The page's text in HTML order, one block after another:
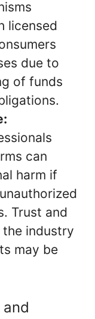
licensed
due to
of funds
can
harm if
Trust and
industry
may be